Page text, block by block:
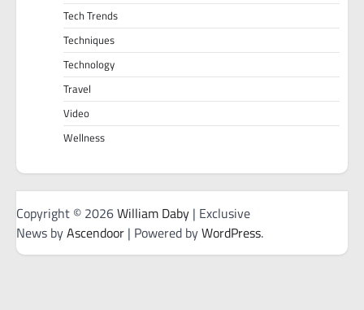
Tech Trends
Techniques
Technology
Travel
Video
Wellness
Copyright © 2026William Daby | Exclusive
News byAscendoor | Powered byWordPress.